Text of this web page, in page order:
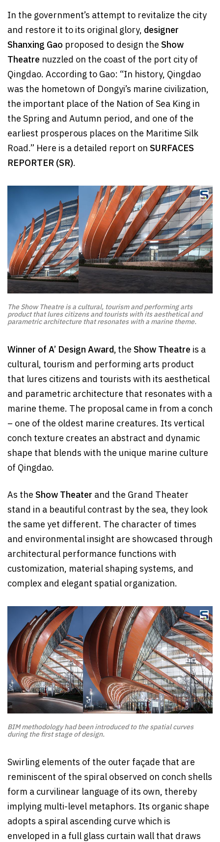
In the government’s attempt to revitalize the city
and restore it to its original glory, designer
Shanxing Gao proposed to design the Show
Theatre nuzzled on the coast of the port city of
Qingdao. According to Gao: “In history, Qingdao
was the hometown of Dongyi’s marine civilization,
the important place of the Nation of Sea King in
the Spring and Autumn period, and one of the
earliest prosperous places on the Maritime Silk
Road.” Here is a detailed report on SURFACES
REPORTER (SR).
The Show Theatre is a cultural, tourism and performing arts
product that lures citizens and tourists with its aesthetical and
parametric architecture that resonates with a marine theme.
Winner of A’ Design Award, the Show Theatre is a
cultural, tourism and performing arts product
that lures citizens and tourists with its aesthetical
and parametric architecture that resonates with a
marine theme. The proposal came in from a conch
– one of the oldest marine creatures. Its vertical
conch texture creates an abstract and dynamic
shape that blends with the unique marine culture
of Qingdao.
As the Show Theater and the Grand Theater
stand in a beautiful contrast by the sea, they look
the same yet different. The character of times
and environmental insight are showcased through
architectural performance functions with
customization, material shaping systems, and
complex and elegant spatial organization.
BIM methodology had been introduced to the spatial curves
during the first stage of design.
Swirling elements of the outer façade that are
reminiscent of the spiral observed on conch shells
form a curvilinear language of its own, thereby
implying multi-level metaphors. Its organic shape
adopts a spiral ascending curve which is
enveloped in a full glass curtain wall that draws